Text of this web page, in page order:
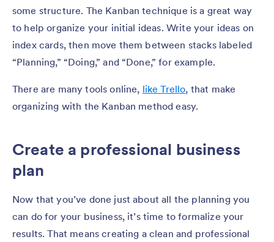
some structure. The Kanban technique is a great way
to help organize your initial ideas. Write your ideas on
index cards, then move them between stacks labeled
“Planning,” “Doing,” and “Done,” for example.
There are many tools online, like Trello, that make
organizing with the Kanban method easy.
Create a professional business
plan
Now that you’ve done just about all the planning you
can do for your business, it’s time to formalize your
results. That means creating a clean and professional